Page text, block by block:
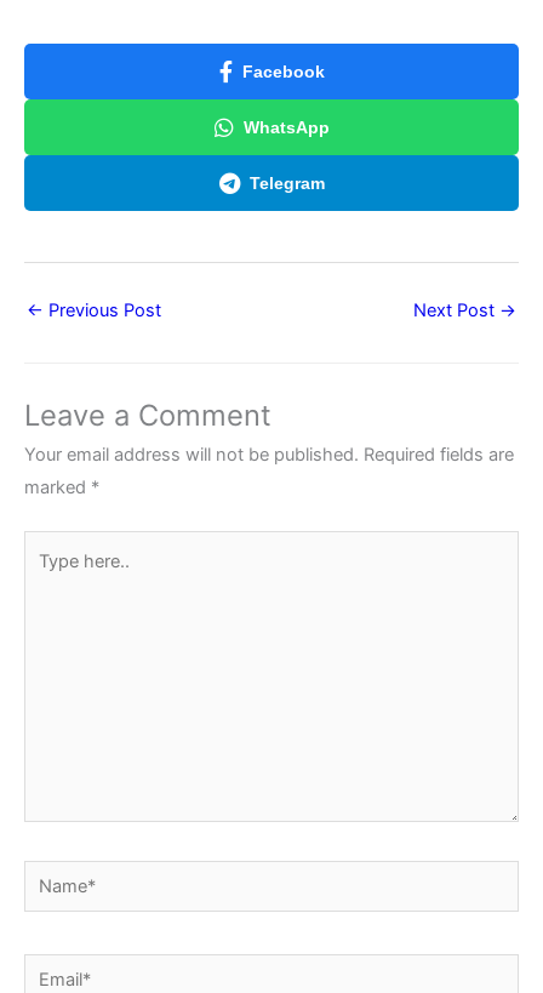
Facebook
WhatsApp
Telegram
← Previous Post Next Post →
Leave a Comment
Your email address will not be published. Required fields are
marked *
here..
Name*
Email*